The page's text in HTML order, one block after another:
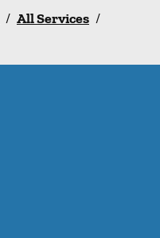
/ All Services /